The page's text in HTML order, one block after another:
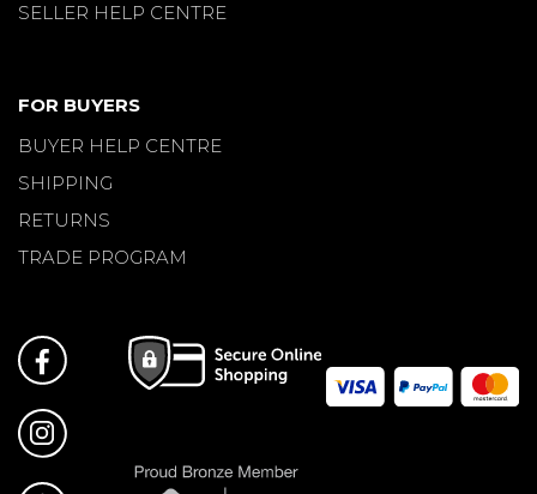
SELLER HELP CENTRE
FOR BUYERS
BUYER HELP CENTRE
SHIPPING
RETURNS
TRADE PROGRAM